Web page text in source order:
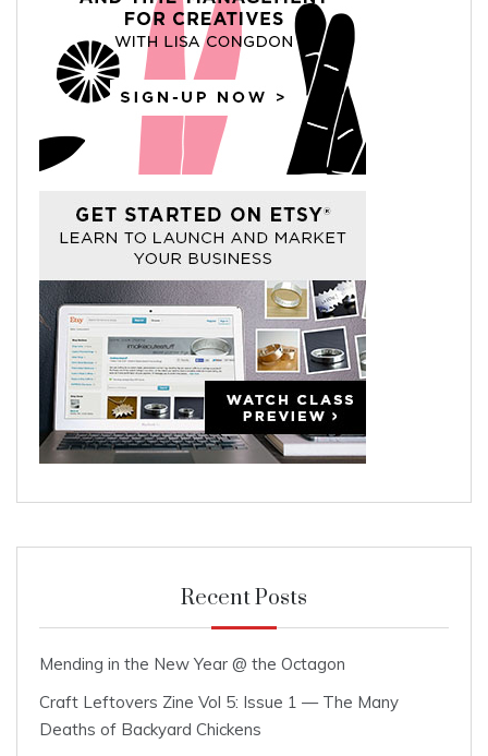
Recent Posts
Mending in the New Year @ the Octagon
Craft Leftovers Zine Vol 5: Issue 1 — The Many
Deaths of Backyard Chickens